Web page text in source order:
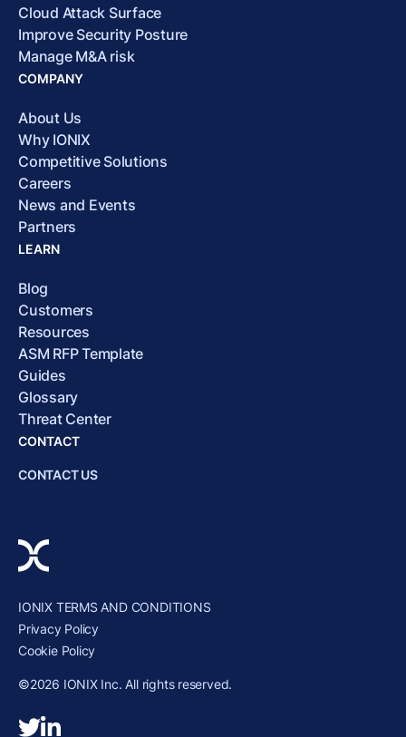
Cloud Attack Surface
Improve Security Posture
Manage M&A risk
COMPANY
About Us
Why IONIX
Competitive Solutions
Careers
News and Events
Partners
LEARN
Blog
Customers
Resources
ASM RFP Template
Guides
Glossary
Threat Center
CONTACT
CONTACT US
IONIX TERMS AND CONDITIONS
Privacy Policy
Cookie Policy
©2026 IONIX Inc. All rights reserved.